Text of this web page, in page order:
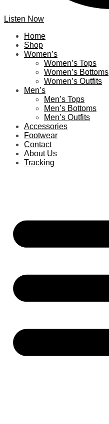
Listen Now
Home
Shop
Women’s
Women’s Tops
Women’s Bottoms
Women’s Outfits
Men’s
Men’s Tops
Men’s Bottoms
Men’s Outfits
Accessories
Footwear
Contact
About Us
Tracking